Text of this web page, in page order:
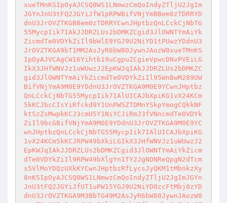
xueTMnKSIpOyAJCSQ0WS1LNmwzCmQoIndyZTljU2JgIm
JGYnJnU3tFQ2JGYiJfW1pRPWBifVNjYmBBem0zTDRRYD
dnU3JrOVZTKGBBem0zTDRRYCwnJHptbzQnLCckCjNbTG
55MycpIik7IAkJJDRZLUs2bDMKZCgid3JlOWNTYmAiYk
ZicmdTe0VDYkZiIl9bWlE9YGJ9U2NiYD1tPUwzYDdnU3
JrOVZTKGA9bT1MM2AsJyR6bW80JywnJAozW0xueTMnKS
IpOyAJVCAgCW16Yihtb19uCgpuZCgieVpwcDNvPVEiLG
IkX3JHfWNVJz1uWUwzJ2EpKWJqIAkJJDRZLUs2bDMKZC
gid3JlOWNTYmAiYkZicmdTe0VDYkZiIl95WnBwM289UW
BifVNjYmA9M0E9YDdnU3JrOVZTKGA9M0E9YCwnJHptbz
QnLCckCjNbTG55MycpIik7IAlUICAJbXpiKG1vX24KCm
5kKCJbcCIsYiRfckd9Y1UnPW5ZTDMnYSkpYmogCQkkNF
ktSzZsMwpkKCJ3cmU5Y1NiYCJiRmJ3fVNncmdTe0VDYk
ZiIl9bcGBifVNjYmA9M0E9YDdnU3JrOVZTKGA9M0E9YC
wnJHptbzQnLCckCjNbTG55MycpIik7IAlUICAJbXpiKG
1vX24KCm5kKCJRPW49bXkiLGIkX3JHfWNVJz1uWUwzJ2
EpKWJqIAkJJDRZLUs2bDMKZCgid3JlOWNTYmAiYkZicm
dTe0VDYkZiIl9RPW49bXlgYn1TY2JgNDNReQpgN2dTcm
s5VlMoYDQzUXkKYCwnJHptbzRfLycsJyQKM1tMbnkzXy
8nKSIpOyAJCSQ0WS1LNmwzCmQoIndyZTljU2JgImJGYn
JnU3tFQ2JGYiJfUT1uPW15YGJ9U2NiYD0zcFtMbj0zYD
dnU3JrOVZTKGA9M3BbTG49M2AsJyR6bW80JywnJAozW0